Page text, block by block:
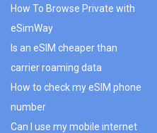
How To Browse Private with
eSimWay
Is an eSIM cheaper than
carrier roaming data
How to check my eSIM phone
number
Can I use my mobile internet